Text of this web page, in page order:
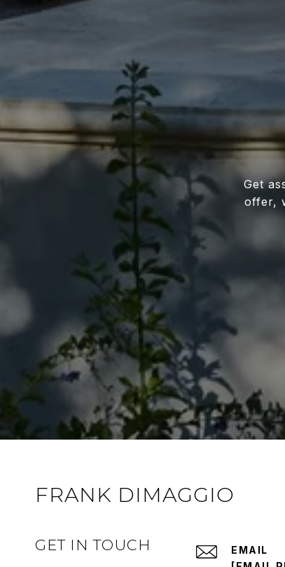
Get
offer,
FRANK DIMAGGIO
GET IN TOUCH
EMAIL